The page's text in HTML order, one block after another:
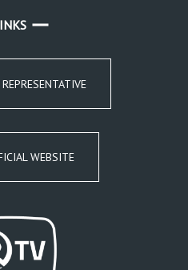
WEBSITE